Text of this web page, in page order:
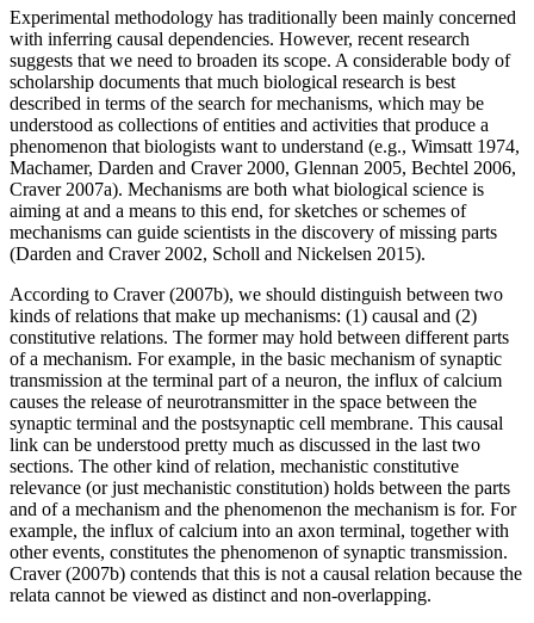
Experimental methodology has traditionally been mainly concerned
with inferring causal dependencies. However, recent research
suggests that we need to broaden its scope. A considerable body of
scholarship documents that much biological research is best
described in terms of the search for mechanisms, which may be
understood as collections of entities and activities that produce a
phenomenon that biologists want to understand (e.g., Wimsatt 1974,
Machamer, Darden and Craver 2000, Glennan 2005, Bechtel 2006,
Craver 2007a). Mechanisms are both what biological science is
aiming at and a means to this end, for sketches or schemes of
mechanisms can guide scientists in the discovery of missing parts
(Darden and Craver 2002, Scholl and Nickelsen 2015).
According to Craver (2007b), we should distinguish between two
kinds of relations that make up mechanisms: (1) causal and (2)
constitutive relations. The former may hold between different parts
of a mechanism. For example, in the basic mechanism of synaptic
transmission at the terminal part of a neuron, the influx of calcium
causes the release of neurotransmitter in the space between the
synaptic terminal and the postsynaptic cell membrane. This causal
link can be understood pretty much as discussed in the last two
sections. The other kind of relation, mechanistic constitutive
relevance (or just mechanistic constitution) holds between the parts
and of a mechanism and the phenomenon the mechanism is for. For
example, the influx of calcium into an axon terminal, together with
other events, constitutes the phenomenon of synaptic transmission.
Craver (2007b) contends that this is not a causal relation because the
relata cannot be viewed as distinct and non-overlapping.